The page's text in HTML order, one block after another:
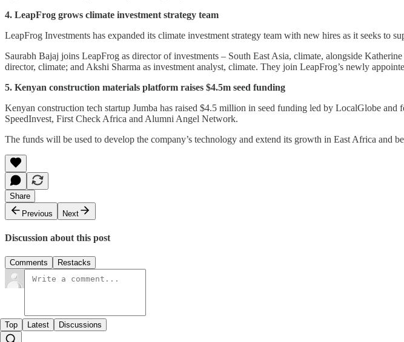
4. LeapFrog grows climate investment strategy team
LeapFrog Investments has expanded its climate investment strategy team with new hires as it seeks
Saurabh Bajaj joins LeapFrog as director of investments – South East Asia, climate, alongside
director, climate; and Akshi Sharma as investment analyst, climate. They join LeapFrog’s newly
5. Kenyan construction materials platform raises $4.5m seed funding
Kenyan construction tech startup Jumba has raised $4.5 million in seed funding led by LocalGlobe
SpeedInvest, First Check Africa and Alumni Angel Network.
The funds will be used to develop the company’s technology and extend its growth in East Africa and
Share
Previous
Next
Discussion about this post
Comments Restacks
Top Latest Discussions